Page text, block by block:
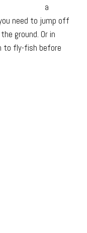
a
need to jump off
ground. Or in
to fly-fish before